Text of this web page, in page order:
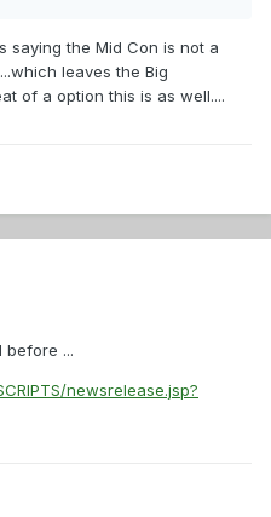
saying the Mid Con is not a
leaves the Big
of a option this is as well....
before ...
newsrelease.jsp?